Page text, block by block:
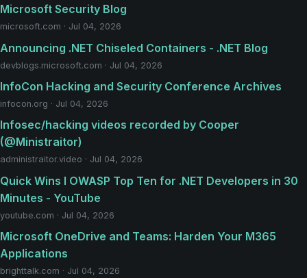
Microsoft Security Blog
microsoft.com · Jul 04, 2026
Announcing .NET Chiseled Containers - .NET Blog
devblogs.microsoft.com · Jul 04, 2026
InfoCon Hacking and Security Conference Archives
infocon.org · Jul 04, 2026
Infosec/hacking videos recorded by Cooper
(@Ministraitor)
administraitor.video · Jul 04, 2026
Quick Wins I OWASP Top Ten for .NET Developers in 30
Minutes - YouTube
youtube.com · Jul 04, 2026
Microsoft OneDrive and Teams: Harden Your M365
Applications
brighttalk.com · Jul 04, 2026